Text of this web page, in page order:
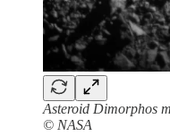
Asteroid Dimorphos
© NASA